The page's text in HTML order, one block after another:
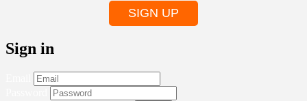
SIGN UP
Sign in